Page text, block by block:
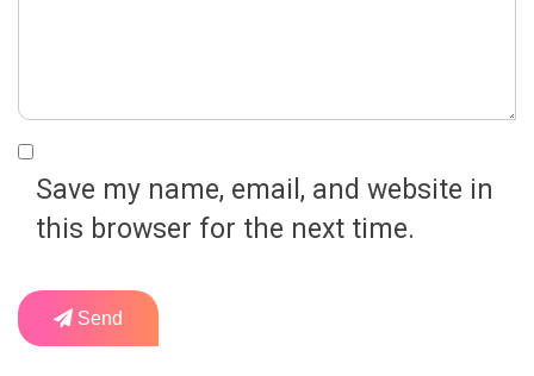
Save my name, email, and website in
this browser for the next time.
Send